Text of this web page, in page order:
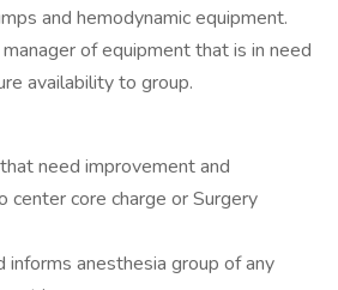
and hemodynamic equipment.
of equipment that is in need
availability to group.
need improvement and
center core charge or Surgery
anesthesia group of any